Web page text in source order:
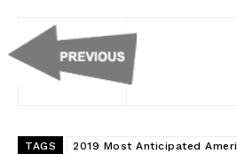
TAGS
2019 Most Anticipated